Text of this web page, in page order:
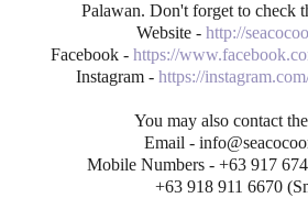
Palawan. Don't forget to check
Website - http://
Facebook - https://
Instagram - https://
You may also contact
Email -
Mobile Numbers - +63 917
+63 918 911 6670